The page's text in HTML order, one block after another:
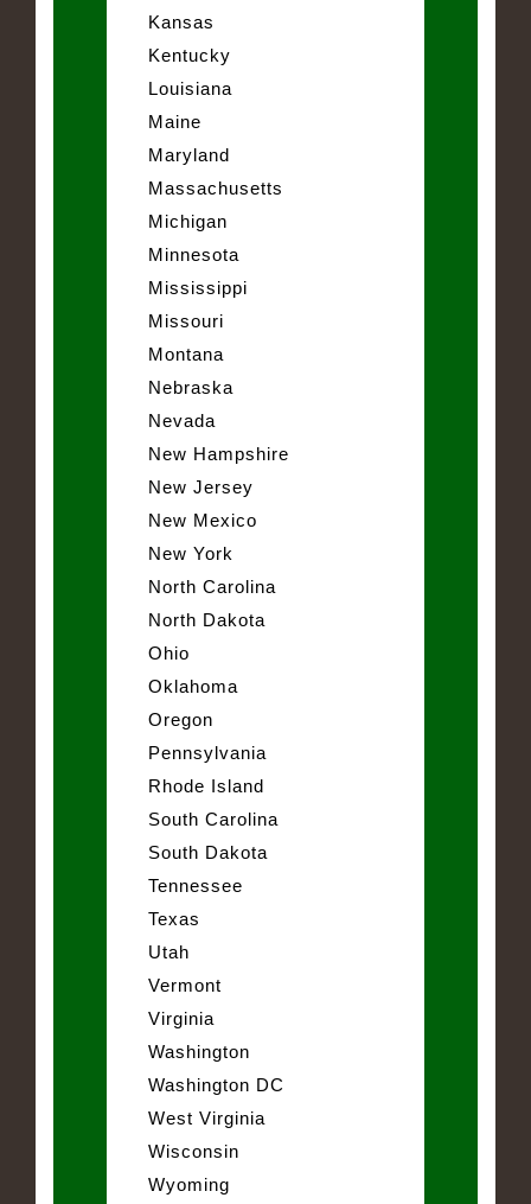
Kansas
Kentucky
Louisiana
Maine
Maryland
Massachusetts
Michigan
Minnesota
Mississippi
Missouri
Montana
Nebraska
Nevada
New Hampshire
New Jersey
New Mexico
New York
North Carolina
North Dakota
Ohio
Oklahoma
Oregon
Pennsylvania
Rhode Island
South Carolina
South Dakota
Tennessee
Texas
Utah
Vermont
Virginia
Washington
Washington DC
West Virginia
Wisconsin
Wyoming